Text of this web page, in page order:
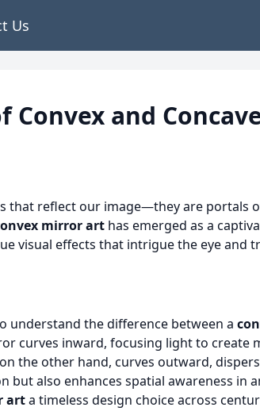
Us
Convex and
reflect our image—they are portals
mirror art has emerged as a
visual effects that intrigue the eye and
understand the difference between a
curves inward, focusing light to
the other hand, curves outward,
but also enhances spatial awareness in
arta timeless design choice across